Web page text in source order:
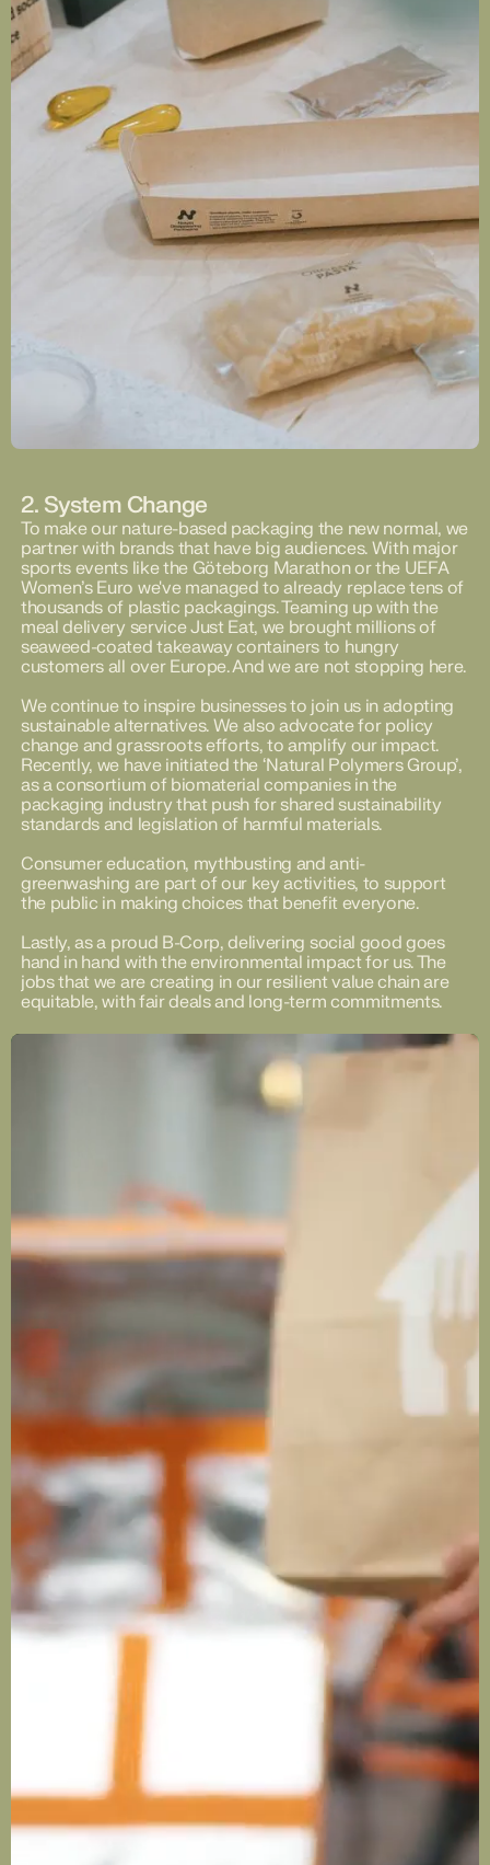
2. System Change
To make our nature-based packaging the new normal, we
partner with brands that have big audiences. With major
sports events like the Göteborg Marathon or the UEFA
Women’s Euro we've managed to already replace tens of
thousands of plastic packagings. Teaming up with the
meal delivery service Just Eat, we brought millions of
seaweed-coated takeaway containers to hungry
customers all over Europe. And we are not stopping here.
We continue to inspire businesses to join us in adopting
sustainable alternatives. We also advocate for policy
change and grassroots efforts, to amplify our impact.
Recently, we have initiated the ‘Natural Polymers Group’,
as a consortium of biomaterial companies in the
packaging industry that push for shared sustainability
standards and legislation of harmful materials.
Consumer education, mythbusting and anti-
greenwashing are part of our key activities, to support
the public in making choices that benefit everyone.
Lastly, as a proud B-Corp, delivering social good goes
hand in hand with the environmental impact for us. The
jobs that we are creating in our resilient value chain are
equitable, with fair deals and long-term commitments.